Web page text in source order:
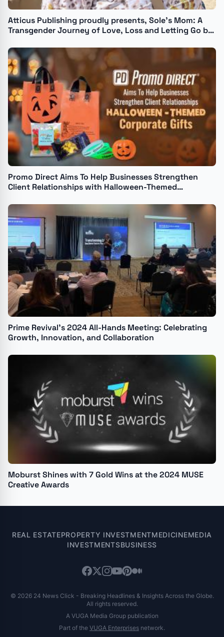
Atticus Publishing proudly presents, Sole’s Mom: A
Transgender Journey of Love, Loss and Letting Go by
Promo Direct Aims To Help Businesses Strengthen
Client Relationships with Halloween-Themed
Prime Revival’s 2024 All-Hands Meeting: Celebrating
Growth, Innovation, and Collaboration
Moburst Shines with 7 Gold Wins at the 2024 MUSE
Creative Awards
REAL ESTATEPROPERTY INVESTMENTMEDICINEMEDIA
INVESTMENTSBUSINESS
© 2026 24 News Click - Breaking Headlines & Insights Across the Globe.
All rights reserved.
A VUGA Media Group publication
Part of the VUGA Enterprises network.